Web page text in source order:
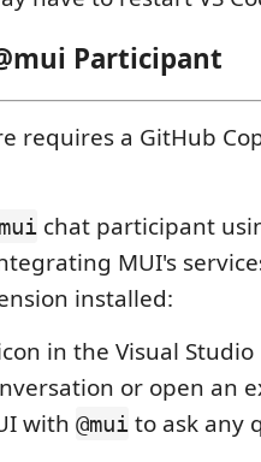
Participant
requires a GitHub
chat participant
MUI's
installed:
in the Visual Studio
or open an
with @mui to ask any